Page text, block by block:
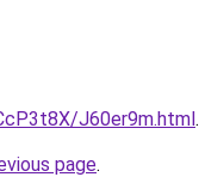
J60er9m.html.
page.